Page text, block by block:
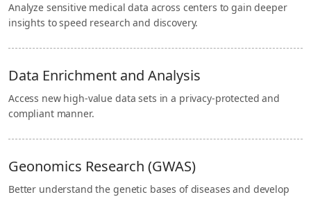
Analyze sensitive medical data across centers to gain deeper
insights to speed research and discovery.
Data Enrichment and Analysis
Access new high-value data sets in a privacy-protected and
compliant manner.
Geonomics Research (GWAS)
Better understand the genetic bases of diseases and develop